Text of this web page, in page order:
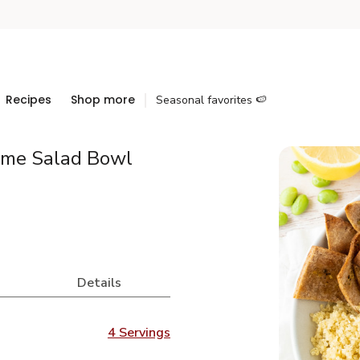
Recipes Shop more Seasonal favorites 🍉
Salad Bowl
Details
4 Servings